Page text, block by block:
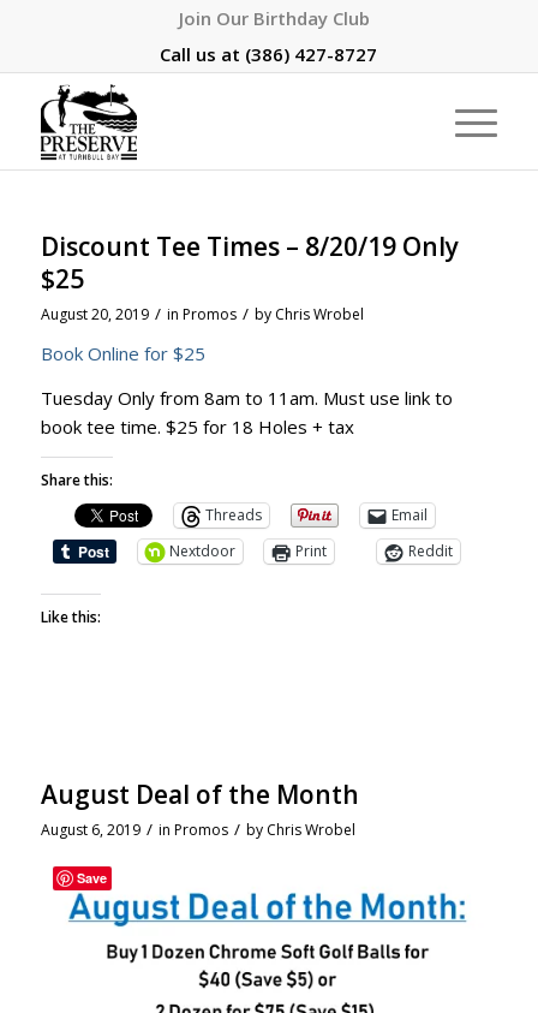
Join Our Birthday Club
Call us at (386) 427-8727
Discount Tee Times – 8/20/19 Only
$25
August 20, 2019 / in Promos / by Chris Wrobel
Book Online for $25
Tuesday Only from 8am to 11am. Must use link to
book tee time. $25 for 18 Holes + tax
Share this:
Threads
Email
Nextdoor
Print Reddit
Like this:
August Deal of the Month
August 6, 2019 / in Promos / by Chris Wrobel
Save